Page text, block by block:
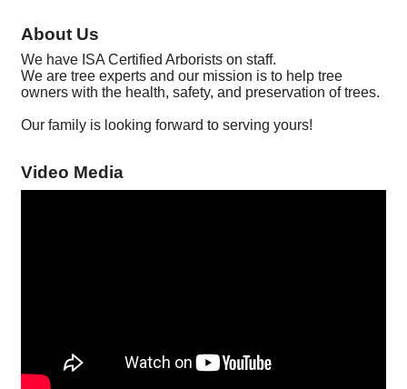
About Us
We have ISA Certified Arborists on staff.
We are tree experts and our mission is to help tree
owners with the health, safety, and preservation of trees.
Our family is looking forward to serving yours!
Video Media